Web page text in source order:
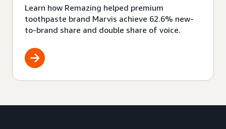
Learn how Remazing helped premium
toothpaste brand Marvis achieve 62.6% new-
to-brand share and double share of voice.